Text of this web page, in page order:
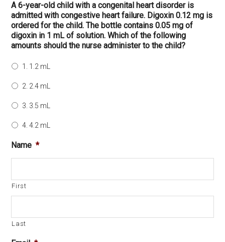
A 6-year-old child with a congenital heart disorder is
admitted with congestive heart failure. Digoxin 0.12 mg is
ordered for the child. The bottle contains 0.05 mg of
digoxin in 1 mL of solution. Which of the following
amounts should the nurse administer to the child?
1. 1.2 mL
2. 2.4 mL
3. 3.5 mL
4. 4.2 mL
Name *
First
Last